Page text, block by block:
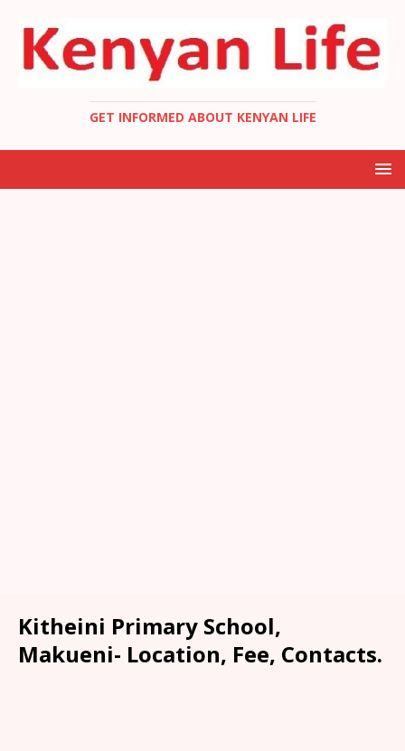
GET INFORMED ABOUT KENYAN LIFE
Kitheini Primary School,
Makueni- Location, Fee, Contacts.